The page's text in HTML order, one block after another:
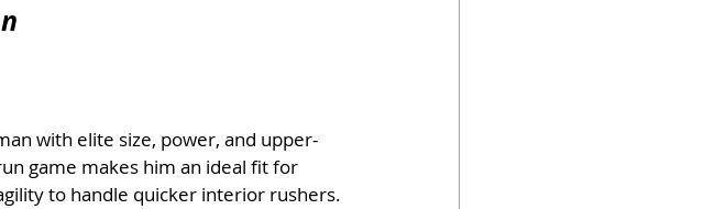
with elite size, power, and upper-
game makes him an ideal fit for
to handle quicker interior rushers.